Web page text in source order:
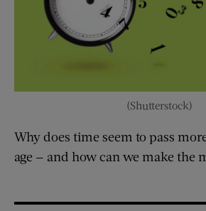
(Shutterstock)
Why does time seem to pass
age — and how can we make the